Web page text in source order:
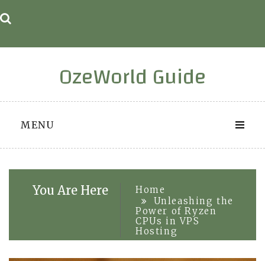
to
OzeWorld Guide
MENU
You Are Here
Home
Unleashing the
Power of Ryzen
CPUs in VPS
Hosting